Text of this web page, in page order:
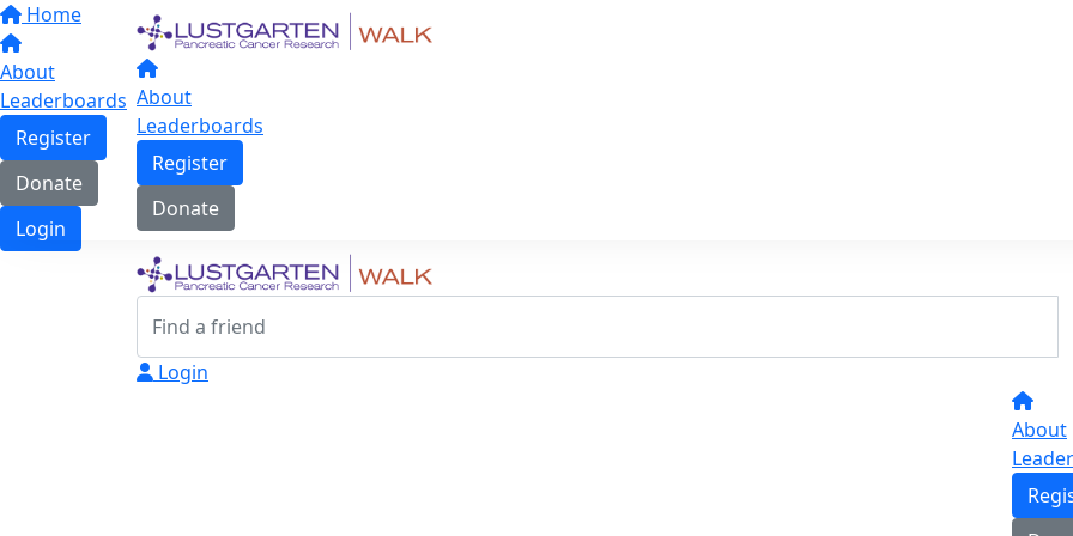
Home
About
Leaderboards
Register
Donate
Login
About
Leaderboards
Register
Donate
Login
About